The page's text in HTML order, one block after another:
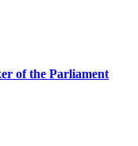
of the Parliament